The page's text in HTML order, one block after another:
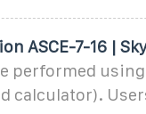
ASCE-7-16 |
performed
calculator).